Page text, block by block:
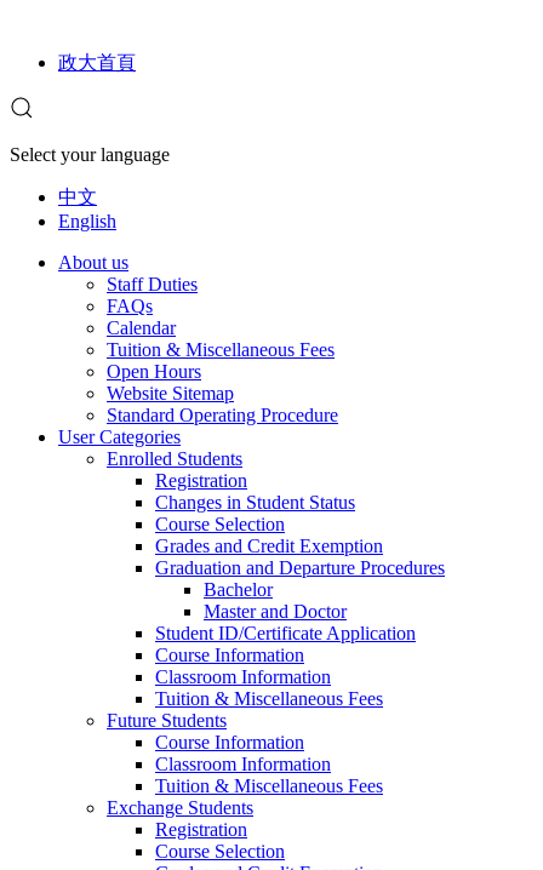
政大首頁
Select your language
中文
English
About us
Staff Duties
FAQs
Calendar
Tuition & Miscellaneous Fees
Open Hours
Website Sitemap
Standard Operating Procedure
User Categories
Enrolled Students
Registration
Changes in Student Status
Course Selection
Grades and Credit Exemption
Graduation and Departure Procedures
Bachelor
Master and Doctor
Student ID/Certificate Application
Course Information
Classroom Information
Tuition & Miscellaneous Fees
Future Students
Course Information
Classroom Information
Tuition & Miscellaneous Fees
Exchange Students
Registration
Course Selection